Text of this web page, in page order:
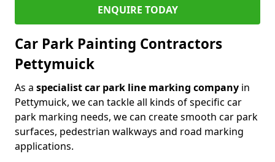
ENQUIRE TODAY
Car Park Painting Contractors
Pettymuick
As a specialist car park line marking company in
Pettymuick, we can tackle all kinds of specific car
park marking needs, we can create smooth car park
surfaces, pedestrian walkways and road marking
applications.